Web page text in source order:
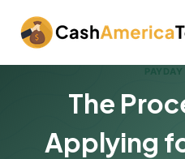
content
The
Applying